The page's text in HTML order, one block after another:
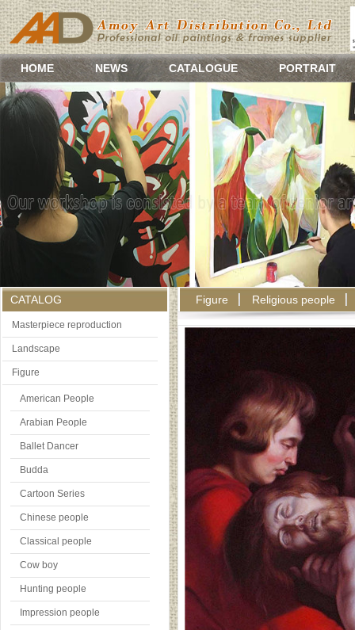
HOME NEWS CATALOGUE PORTRAIT
CATALOG
Masterpiece reproduction
Landscape
Figure
American People
Arabian People
Ballet Dancer
Budda
Cartoon Series
Chinese people
Classical people
Cow boy
Hunting people
Impression people
Figure Religious people